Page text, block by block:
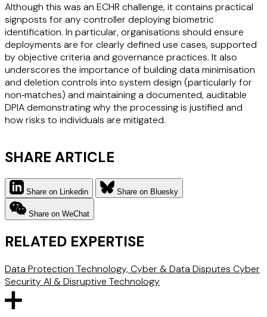
Although this was an ECHR challenge, it contains practical
signposts for any controller deploying biometric
identification. In particular, organisations should ensure
deployments are for clearly defined use cases, supported
by objective criteria and governance practices. It also
underscores the importance of building data minimisation
and deletion controls into system design (particularly for
non‑matches) and maintaining a documented, auditable
DPIA demonstrating why the processing is justified and
how risks to individuals are mitigated.
SHARE ARTICLE
Share on Linkedin Share on Bluesky
Share on WeChat
RELATED EXPERTISE
Data Protection Technology, Cyber & Data Disputes Cyber
SecurityAI & Disruptive Technology